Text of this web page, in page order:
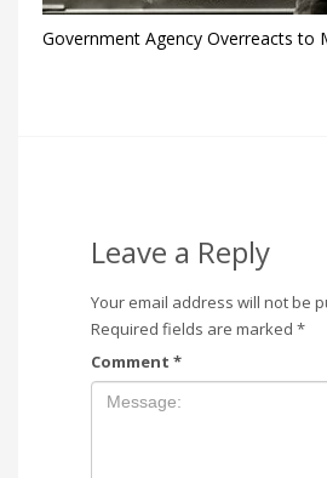
Government Agency Overreacts to
Leave a Reply
Your email address will not be
Required fields are marked *
Comment *